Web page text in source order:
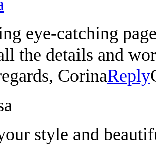
eye-catching
the details and
CorinaReply
style and